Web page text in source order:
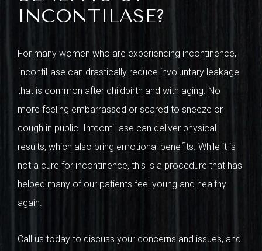
INCONTILASE?
For many women who are experiencing incontinence,
IncontiLase can drastically reduce involuntary leakage
that is common after childbirth and with aging. No
more feeling embarrassed or scared to sneeze or
cough in public. IntcontiLase can deliver physical
results, which also bring emotional benefits. While it is
not a cure for incontinence, this is a procedure that has
helped many of our patients feel young and healthy
again.
Call us today to discuss your concerns and issues, and